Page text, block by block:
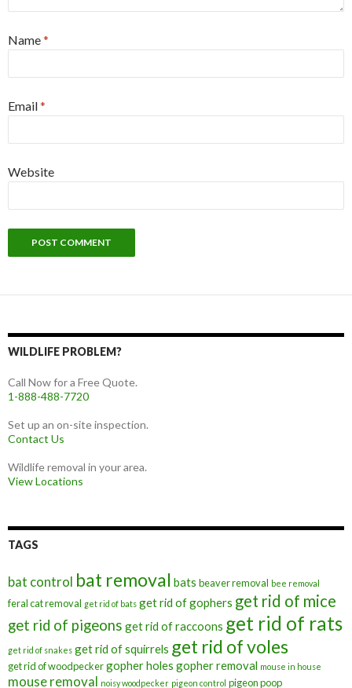
Name*
Email*
Website
WILDLIFE PROBLEM?
Call Now for a Free Quote.
1-888-488-7720
Set up an on-site inspection.
Contact Us
Wildlife removal in your area.
View Locations
TAGS
bat control bat removal bats beaver removal bee removal
feral cat removal get rid of bats get rid of gophers get rid of mice
get rid of pigeons get rid of raccoons get rid of rats
get rid of snakes get rid of squirrels get rid of voles
get rid of woodpeckergopher holes gopher removal mouse in house
mouse removal noisy woodpecker pigeon control pigeon poop